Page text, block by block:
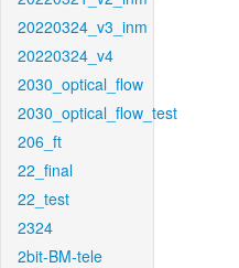
20220324_v3_inm
20220324_v4
2030_optical_flow
2030_optical_flow_test
206_ft
22_final
22_test
2324
2bit-BM-tele